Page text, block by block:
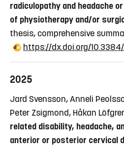
radiculopathy and headache
of physiotherapy and/or
thesis, comprehensive
https://dx.doi.org/10.3384/
2025
Jard Svensson, Anneli
Peter Zsigmond, Håkan
related disability, headache,
anterior or posterior cervical